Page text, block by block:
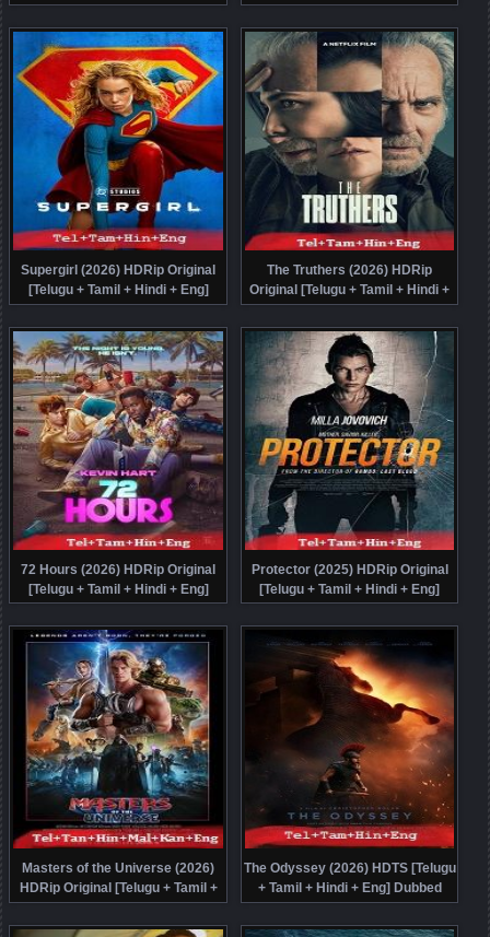
Malayalam + Kannada + Eng]
Dubbed Movie Watch Online Free
Dubbed Movie Watch Online Free
Supergirl (2026) HDRip Original
[Telugu + Tamil + Hindi + Eng]
Dubbed Movie Watch Online Free
The Truthers (2026) HDRip
Original [Telugu + Tamil + Hindi +
Eng] Dubbed Movie Watch Online
Free
72 Hours (2026) HDRip Original
[Telugu + Tamil + Hindi + Eng]
Dubbed Movie Watch Online Free
Protector (2025) HDRip Original
[Telugu + Tamil + Hindi + Eng]
Dubbed Full Movie Watch Online
Free
Masters of the Universe (2026)
HDRip Original [Telugu + Tamil +
Hindi + Malayalam + Kannada +
Eng] Dubbed Full Movie Watch
The Odyssey (2026) HDTS [Telugu
+ Tamil + Hindi + Eng] Dubbed
Movie Watch Online Free